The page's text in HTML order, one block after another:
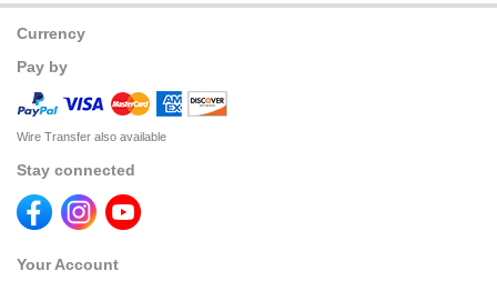
Currency
Pay by
Wire Transfer also available
Stay connected
Your Account